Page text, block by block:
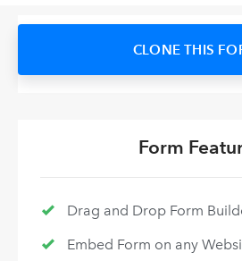
CLONE THIS
Form
Drag and Drop Form
Embed Form on any